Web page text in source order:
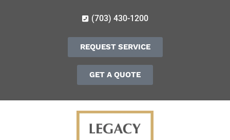
(703) 430-1200
REQUEST SERVICE
GET A QUOTE